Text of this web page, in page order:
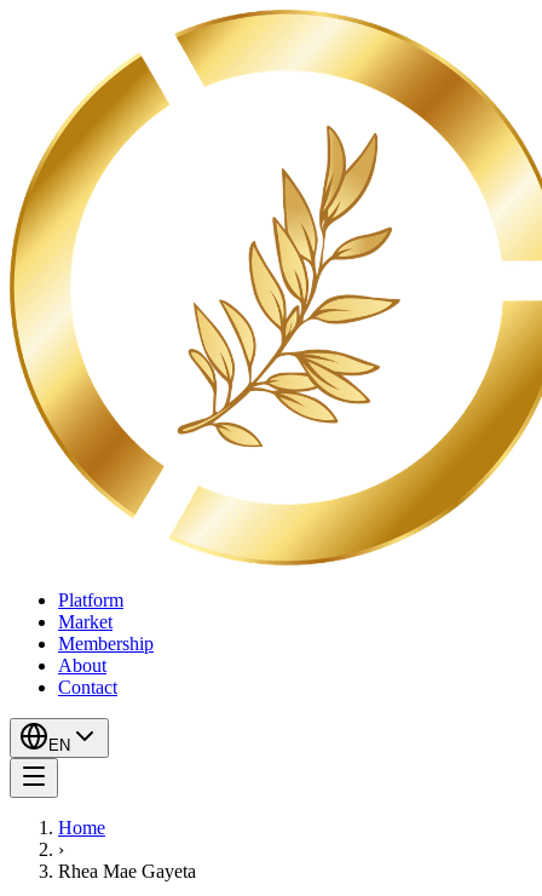
Platform
Market
Membership
About
Contact
EN
Home
›
Rhea Mae Gayeta